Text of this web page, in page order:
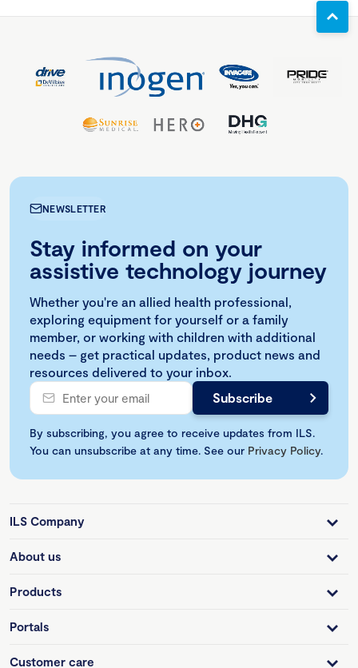
NEWSLETTER
Stay informed on your
assistive technology journey
Whether you're an allied health professional,
exploring equipment for yourself or a family
member, or working with children with additional
needs – get practical updates, product news and
resources delivered to your inbox.
By subscribing, you agree to receive updates from ILS.
You can unsubscribe at any time. See our Privacy Policy.
ILS Company
About us
Products
Portals
Customer care